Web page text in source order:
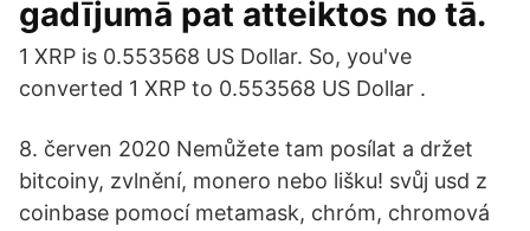
gadījumā pat atteiktos no tā.
1 XRP is 0.553568 US Dollar. So, you've
converted 1 XRP to 0.553568 US Dollar .
8. červen 2020 Nemůžete tam posílat a držet
bitcoiny, zvlnění, monero nebo lišku! svůj usd z
coinbase pomocí metamask, chróm, chromová